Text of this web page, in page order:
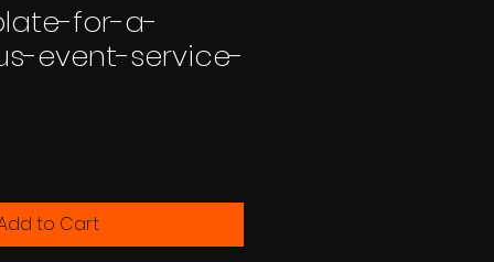
for-a-
event-service-
to Cart